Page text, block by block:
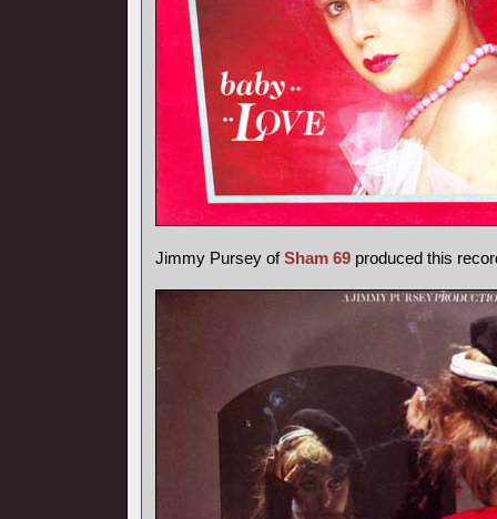
Jimmy Pursey ofSham 69 produced this